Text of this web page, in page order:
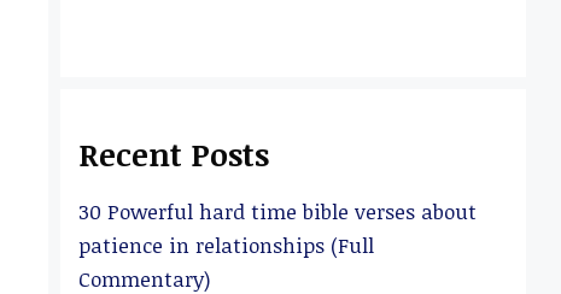
Recent Posts
30 Powerful hard time bible verses about
patience in relationships (Full
Commentary)